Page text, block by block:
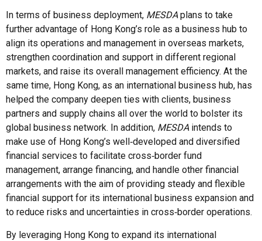
In terms of business deployment, MESDAplans to take
further advantage of Hong Kong’s role as a business hub to
align its operations and management in overseas markets,
strengthen coordination and support in different regional
markets, and raise its overall management efficiency. At the
same time, Hong Kong, as an international business hub, has
helped the company deepen ties with clients, business
partners and supply chains all over the world to bolster its
global business network. In addition, MESDAintends to
make use of Hong Kong’s well‑developed and diversified
financial services to facilitate cross‑border fund
management, arrange financing, and handle other financial
arrangements with the aim of providing steady and flexible
financial support for its international business expansion and
to reduce risks and uncertainties in cross‑border operations.
By leveraging Hong Kong to expand its international